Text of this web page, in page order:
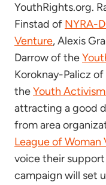
YouthRights.org.
Finstad of NYRA-
Venture, Alexis
Darrow of the
Koroknay-Palicz of
theYouth
attracting a good
from area
League of Woman
voice their
campaign will set